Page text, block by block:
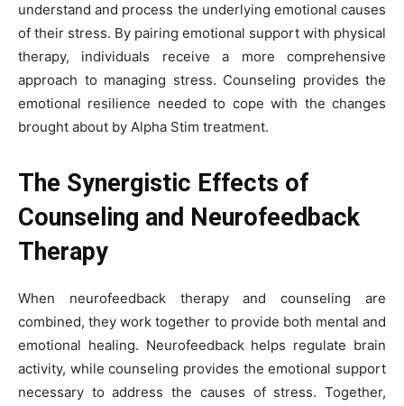
understand and process the underlying emotional causes
of their stress. By pairing emotional support with physical
therapy, individuals receive a more comprehensive
approach to managing stress. Counseling provides the
emotional resilience needed to cope with the changes
brought about by Alpha Stim treatment.
The Synergistic Effects of
Counseling and Neurofeedback
Therapy
When neurofeedback therapy and counseling are
combined, they work together to provide both mental and
emotional healing. Neurofeedback helps regulate brain
activity, while counseling provides the emotional support
necessary to address the causes of stress. Together,